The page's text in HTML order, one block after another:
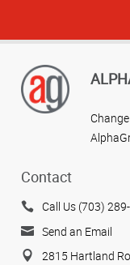
Contact
Call Us (703)
Send an Email
2815 Hartland